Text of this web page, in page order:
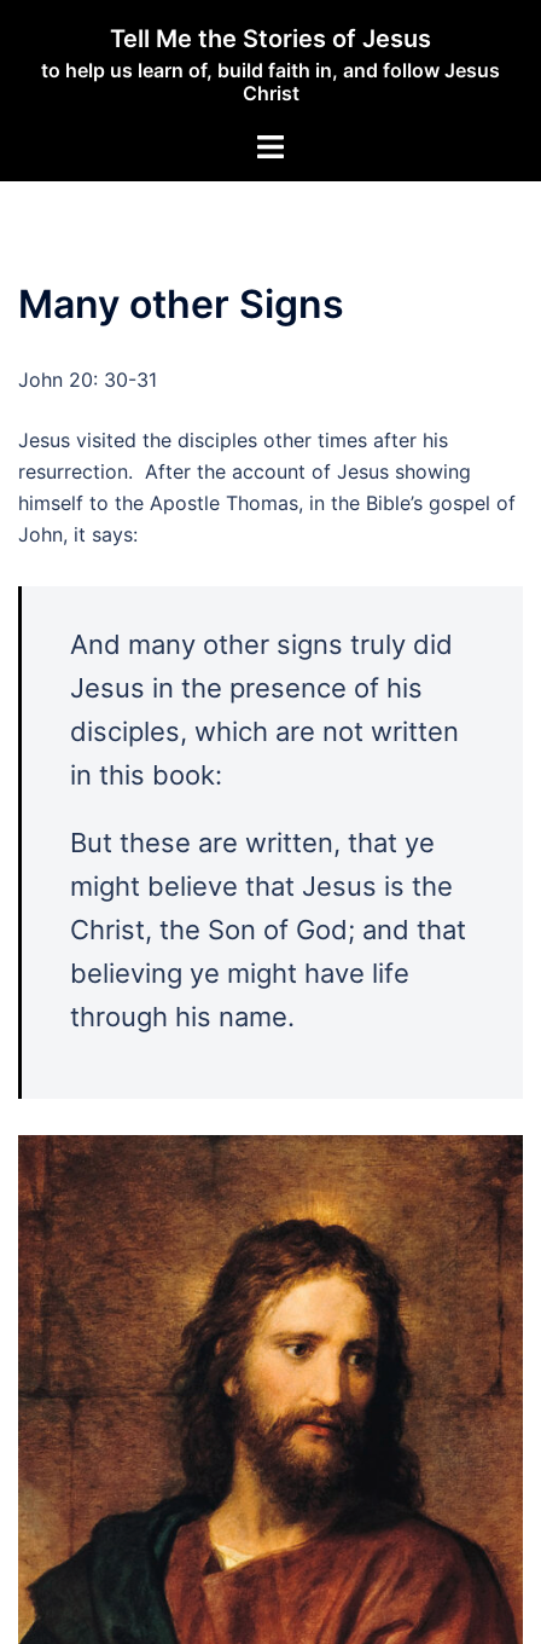
content
Tell Me the Stories of Jesus
to help us learn of, build faith in, and follow Jesus
Christ
Toggle
Many other Signs
John 20: 30-31
Jesus visited the disciples other times after his
resurrection. After the account of Jesus showing
himself to the Apostle Thomas, in the Bible’s gospel of
John, it says:
And many other signs truly did
Jesus in the presence of his
disciples, which are not written
in this book:
But these are written, that ye
might believe that Jesus is the
Christ, the Son of God; and that
believing ye might have life
through his name.